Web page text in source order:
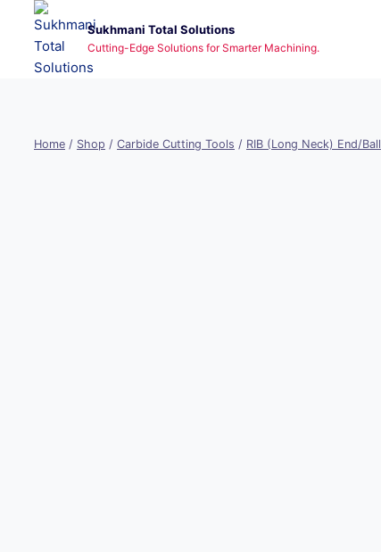
content
Sukhmani Total Solutions
Cutting-Edge Solutions for Smarter Machining.
Home / Shop / Carbide Cutting Tools / RIB (Long Neck) End/Ball